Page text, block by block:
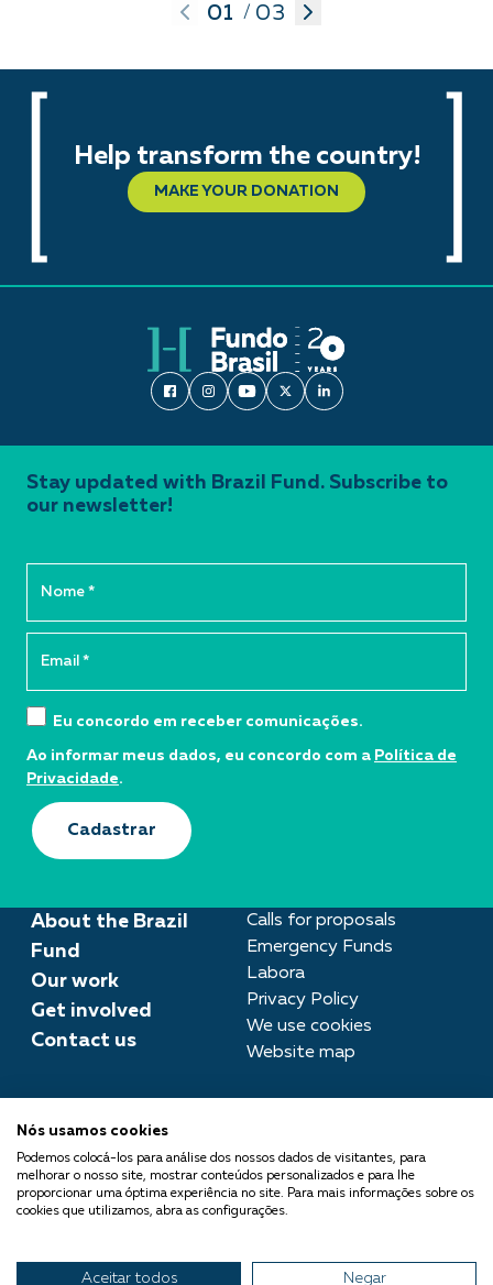
01 / 03
Help transform the country!
MAKE YOUR DONATION
About the Brazil
Fund
Our work
Get involved
Contact us
Calls for proposals
Emergency Funds
Labora
Privacy Policy
We use cookies
Website map
imprensa@fundobrasil.org.br
Fundo Brasil is part of the
Comuá Network -
Stay updated with Brazil Fund. Subscribe to
our newsletter!
Eu concordo em receber comunicações.
Ao informar meus dados, eu concordo com a Política de
Privacidade.
Cadastrar
Nós usamos cookies
Podemos colocá-los para análise dos nossos dados de visitantes, para
melhorar o nosso site, mostrar conteúdos personalizados e para lhe
proporcionar uma óptima experiência no site. Para mais informações sobre os
cookies que utilizamos, abra as configurações.
Aceitar todos Negar